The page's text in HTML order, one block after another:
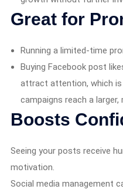
Great for
Running a limited-time
Buying Facebook post
attract attention, which is
campaigns reach a larger,
Boosts
Seeing your posts receive
motivation.
Social media management